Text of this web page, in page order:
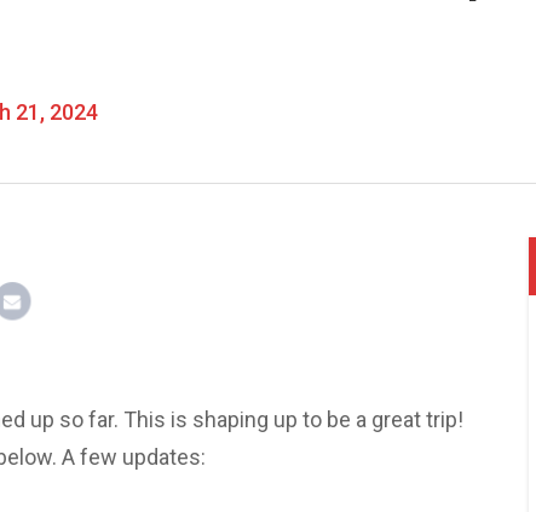
21, 2024
up so far. This is shaping up to be a great trip!
A few updates: